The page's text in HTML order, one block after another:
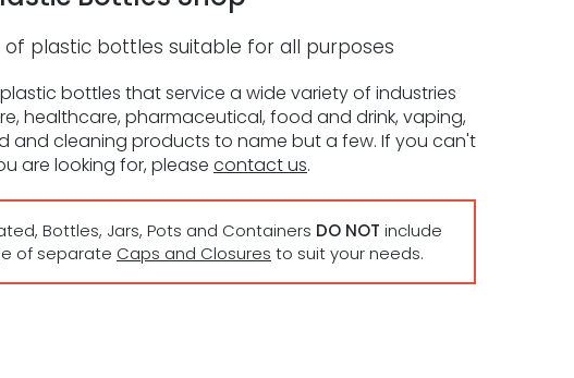
of plastic bottles suitable for all purposes
bottles that service a wide variety of industries
healthcare, pharmaceutical, food and drink, vaping,
and cleaning products to name but a few. If you can't
are looking for, please contact us.
Bottles, Jars, Pots and Containers DO NOT include
of separate Caps and Closures to suit your needs.